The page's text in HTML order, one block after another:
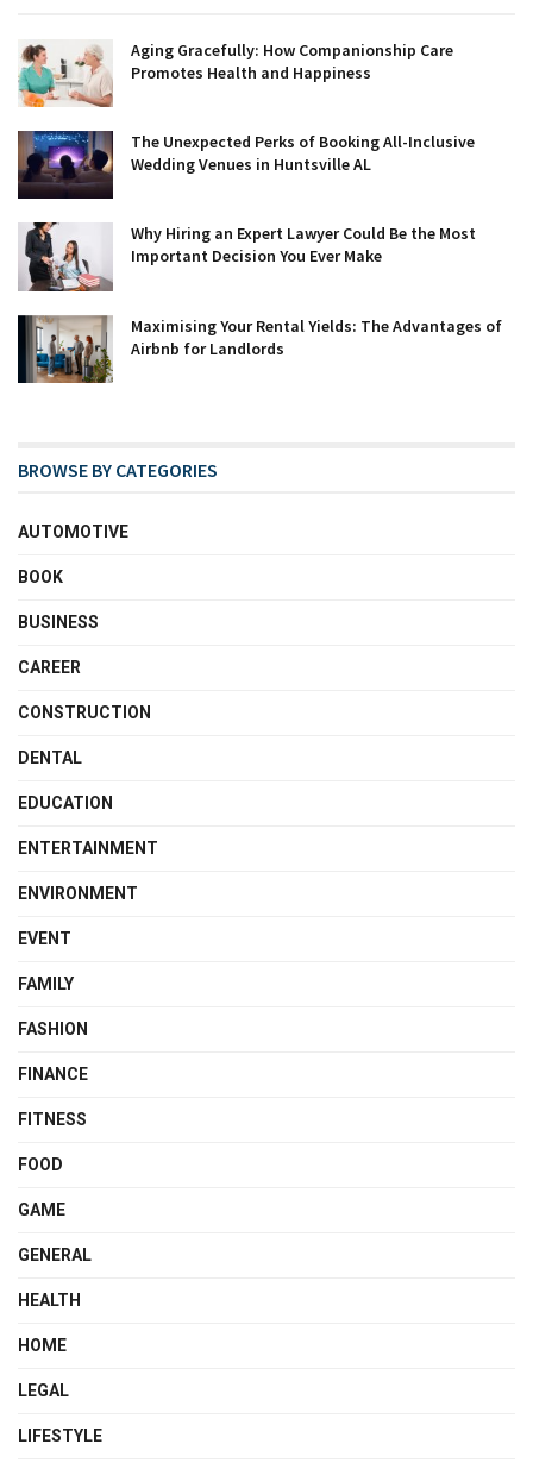
Aging Gracefully: How Companionship Care
Promotes Health and Happiness
The Unexpected Perks of Booking All-Inclusive
Wedding Venues in Huntsville AL
Why Hiring an Expert Lawyer Could Be the Most
Important Decision You Ever Make
Maximising Your Rental Yields: The Advantages of
Airbnb for Landlords
BROWSE BY CATEGORIES
AUTOMOTIVE
BOOK
BUSINESS
CAREER
CONSTRUCTION
DENTAL
EDUCATION
ENTERTAINMENT
ENVIRONMENT
EVENT
FAMILY
FASHION
FINANCE
FITNESS
FOOD
GAME
GENERAL
HEALTH
HOME
LEGAL
LIFESTYLE